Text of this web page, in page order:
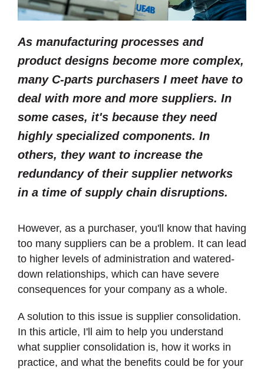
As manufacturing processes and
product designs become more complex,
many C-parts purchasers I meet have to
deal with more and more suppliers. In
some cases, it's because they need
highly specialized components. In
others, they want to increase the
redundancy of their supplier networks
in a time of supply chain disruptions.
However, as a purchaser, you'll know that having
too many suppliers can be a problem. It can lead
to higher levels of administration and watered-
down relationships, which can have severe
consequences for your company as a whole.
A solution to this issue is supplier consolidation.
In this article, I'll aim to help you understand
what supplier consolidation is, how it works in
practice, and what the benefits could be for your